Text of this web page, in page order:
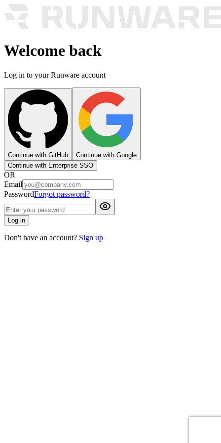
Welcome back
Log in to your Runware account
Continue with GitHub
Continue with Google
Continue with Enterprise SSO
OR
Email
PasswordForgot password?
Log in
Don't have an account? Sign up